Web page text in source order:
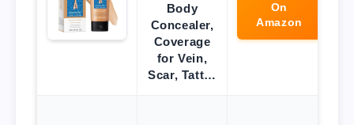
Body
Concealer,
Coverage
for Vein,
Scar, Tatt…
On
Amazon